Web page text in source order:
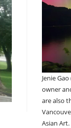
Jenie
owner
are also
Asian Art.